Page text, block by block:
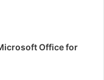
Office for